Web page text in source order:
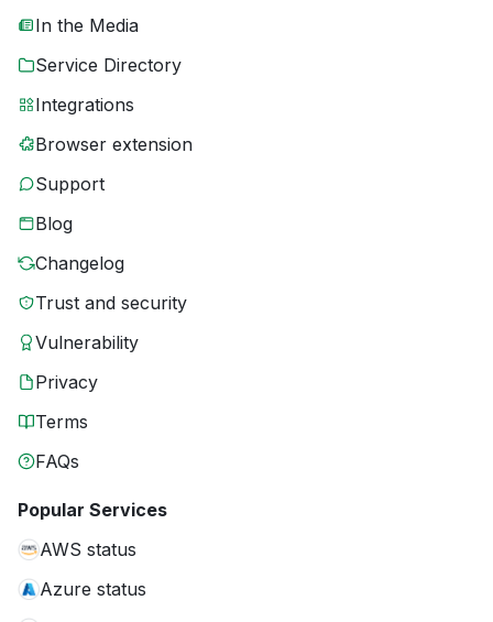
In the Media
Service Directory
Integrations
Browser extension
Support
Blog
Changelog
Trust and security
Vulnerability
Privacy
Terms
FAQs
Popular Services
AWS status
Azure status